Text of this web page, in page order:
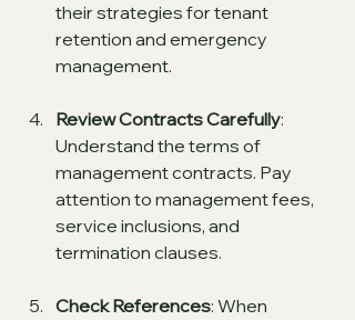
their strategies for tenant
retention and emergency
management.
Review Contracts Carefully:
Understand the terms of
management contracts. Pay
attention to management fees,
service inclusions, and
termination clauses.
Check References: When